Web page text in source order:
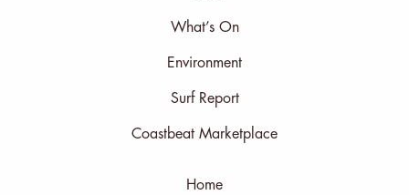
What’s On
Environment
Surf Report
Coastbeat Marketplace
Home